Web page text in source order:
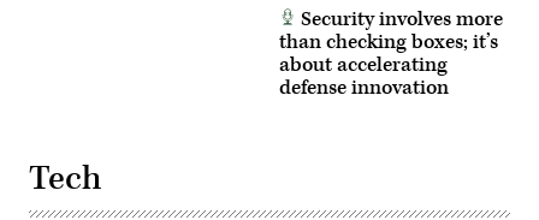
Security involves more
than checking boxes; it’s
about accelerating
defense innovation
Tech